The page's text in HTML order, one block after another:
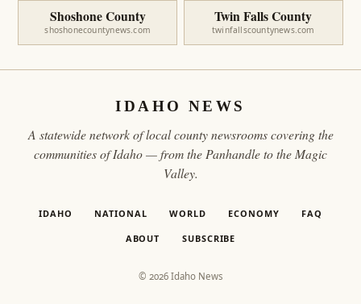
Shoshone County
shoshonecountynews.com
Twin Falls County
twinfallscountynews.com
IDAHO NEWS
A statewide network of local county newsrooms covering the
communities of Idaho — from the Panhandle to the Magic
Valley.
IDAHO NATIONAL WORLD ECONOMY FAQ
ABOUT SUBSCRIBE
© 2026 Idaho News